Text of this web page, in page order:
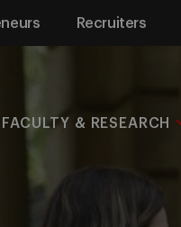
Recruiters
FACULTY & RESEARCH